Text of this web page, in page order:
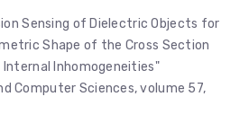
Sensing of Dielectric Objects for
Shape of the Cross Section
Inhomogeneities"
Computer Sciences, volume 57,